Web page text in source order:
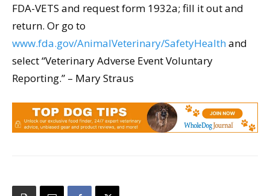
FDA-VETS and request form 1932a; fill it out and
return. Or go to
www.fda.gov/AnimalVeterinary/SafetyHealthand
select “Veterinary Adverse Event Voluntary
Reporting.” – Mary Straus